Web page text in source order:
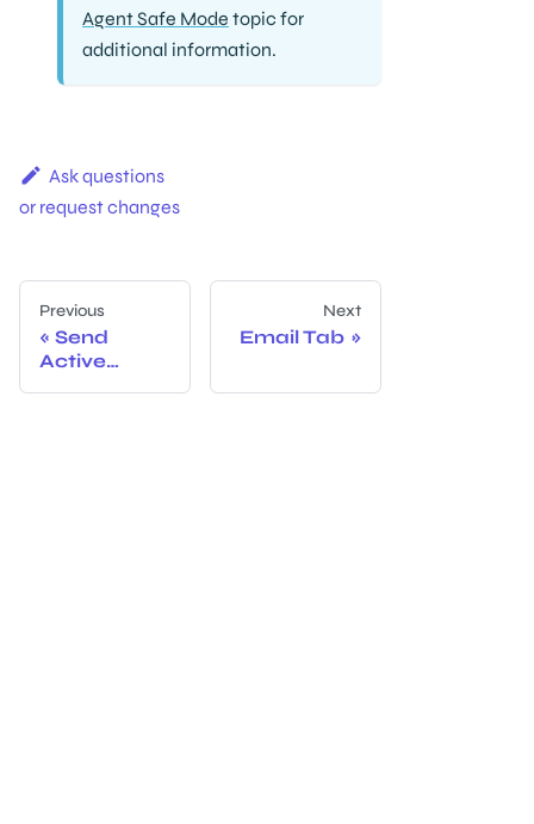
Agent Safe Mode topic for
additional information.
Ask questions
or request changes
Previous
Send
Active
Next
Email Tab